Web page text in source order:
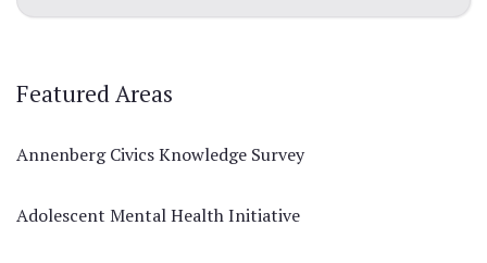
Featured Areas
Annenberg Civics Knowledge Survey
Adolescent Mental Health Initiative